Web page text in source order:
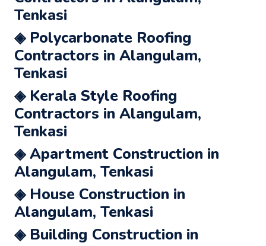
Tenkasi
◈ Polycarbonate Roofing
Contractors in Alangulam,
Tenkasi
◈ Kerala Style Roofing
Contractors in Alangulam,
Tenkasi
◈ Apartment Construction in
Alangulam, Tenkasi
◈ House Construction in
Alangulam, Tenkasi
◈ Building Construction in